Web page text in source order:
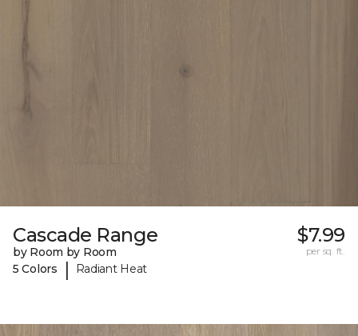
Cascade Range
by Room by Room
5 Colors
| Radiant Heat
$7.99
per sq. ft.